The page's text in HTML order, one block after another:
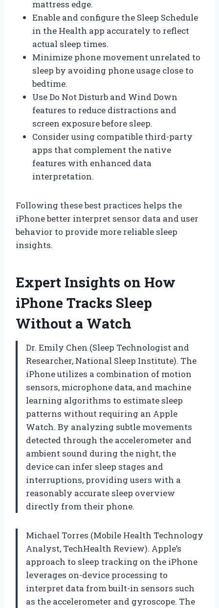
mattress edge.
Enable and configure the Sleep Schedule
in the Health app accurately to reflect
actual sleep times.
Minimize phone movement unrelated to
sleep by avoiding phone usage close to
bedtime.
Use Do Not Disturb and Wind Down
features to reduce distractions and
screen exposure before sleep.
Consider using compatible third-party
apps that complement the native
features with enhanced data
interpretation.
Following these best practices helps the
iPhone better interpret sensor data and user
behavior to provide more reliable sleep
insights.
Expert Insights on How
iPhone Tracks Sleep
Without a Watch
Dr. Emily Chen (Sleep Technologist and
Researcher, National Sleep Institute). The
iPhone utilizes a combination of motion
sensors, microphone data, and machine
learning algorithms to estimate sleep
patterns without requiring an Apple
Watch. By analyzing subtle movements
detected through the accelerometer and
ambient sound during the night, the
device can infer sleep stages and
interruptions, providing users with a
reasonably accurate sleep overview
directly from their phone.
Michael Torres (Mobile Health Technology
Analyst, TechHealth Review). Apple’s
approach to sleep tracking on the iPhone
leverages on-device processing to
interpret data from built-in sensors such
as the accelerometer and gyroscope. The